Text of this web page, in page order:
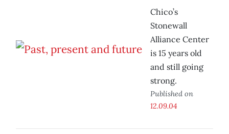
Chico’s
Stonewall
Alliance Center
is 15 years old
and still going
strong.
Published on
12.09.04